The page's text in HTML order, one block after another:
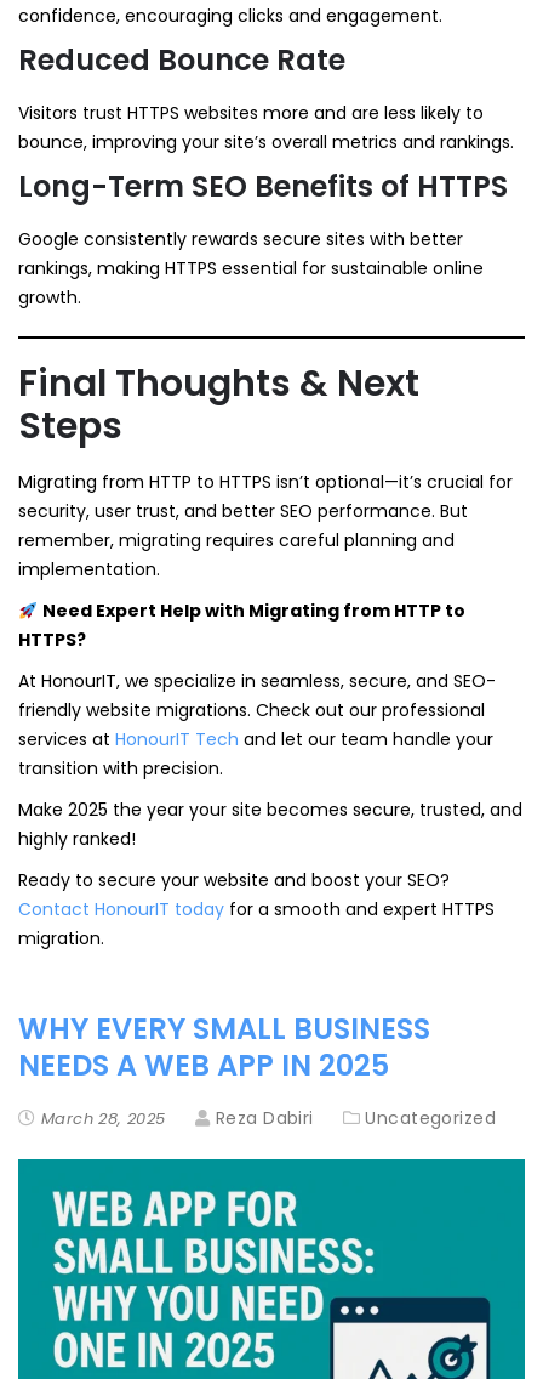
confidence, encouraging clicks and engagement.
Reduced Bounce Rate
Visitors trust HTTPS websites more and are less likely to
bounce, improving your site’s overall metrics and rankings.
Long-Term SEO Benefits of HTTPS
Google consistently rewards secure sites with better
rankings, making HTTPS essential for sustainable online
growth.
Final Thoughts & Next
Steps
Migrating from HTTP to HTTPS isn’t optional—it’s crucial for
security, user trust, and better SEO performance. But
remember, migrating requires careful planning and
implementation.
Need Expert Help with Migrating from HTTP to
HTTPS?
At HonourIT, we specialize in seamless, secure, and SEO-
friendly website migrations. Check out our professional
services at HonourIT Tech and let our team handle your
transition with precision.
Make 2025 the year your site becomes secure, trusted, and
highly ranked!
Ready to secure your website and boost your SEO?
Contact HonourIT today for a smooth and expert HTTPS
migration.
WHY EVERY SMALL BUSINESS
NEEDS A WEB APP IN 2025
March 28, 2025 Reza Dabiri Uncategorized